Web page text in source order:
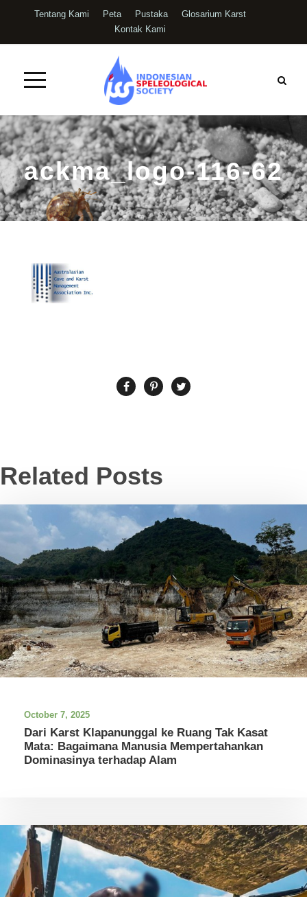
Tentang Kami Peta Pustaka
Glosarium Karst
Kontak Kami
ackma_logo-116-62
Related Posts
October 7, 2025
Dari Karst Klapanunggal ke Ruang Tak Kasat
Mata: Bagaimana Manusia Mempertahankan
Dominasinya terhadap Alam